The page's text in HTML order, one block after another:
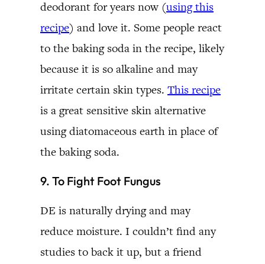
deodorant for years now (using this
recipe) and love it. Some people react
to the baking soda in the recipe, likely
because it is so alkaline and may
irritate certain skin types. This recipe
is a great sensitive skin alternative
using diatomaceous earth in place of
the baking soda.
9. To Fight Foot Fungus
DE is naturally drying and may
reduce moisture. I couldn’t find any
studies to back it up, but a friend